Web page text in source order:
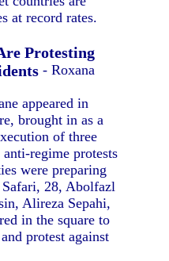
at record rates.
Protesting
- Roxana
appeared in
brought in as a
of three
regime protests
were preparing
28, Abolfazl
Alireza Sepahi,
in the square to
protest against